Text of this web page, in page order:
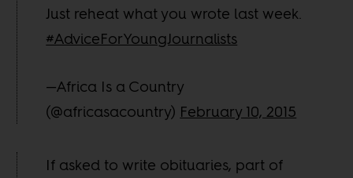
Just reheat what you wrote last week.
#AdviceForYoungJournalists
—Africa Is a Country
(@africasacountry) February 10, 2015
If asked to write obituaries, part of